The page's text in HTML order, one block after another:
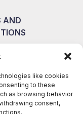
like cookies
to these
as browsing behavior
consent,
AND
not responsible for
the speakers who
including licensing
permission to
videos with the
presented